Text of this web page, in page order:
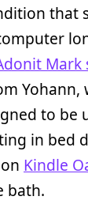
that
Mark
to
in bed
Kindle
bath.